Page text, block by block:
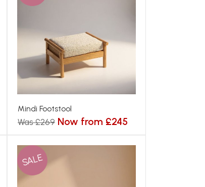
Mindi Footstool
Was £269 Now from £245
SALE